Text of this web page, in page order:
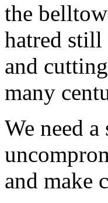
the
hatred
and
many
We need
and make